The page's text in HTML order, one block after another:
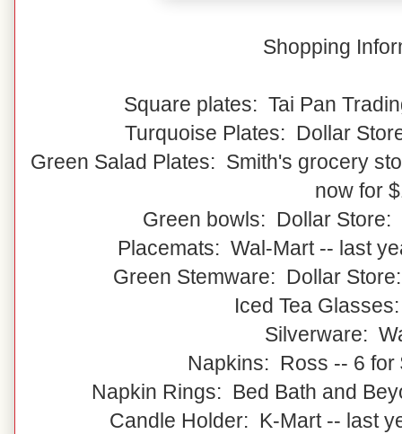
Shopping
Square plates: Tai Pan
Turquoise Plates: Dollar
Green Salad Plates: Smith's grocery
now for
Green bowls: Dollar Store:
Placemats: Wal-Mart -- last
Green Stemware: Dollar
Iced Tea
Silverware:
Napkins: Ross -- 6 for
Napkin Rings: Bed Bath and
Candle Holder: K-Mart -- last